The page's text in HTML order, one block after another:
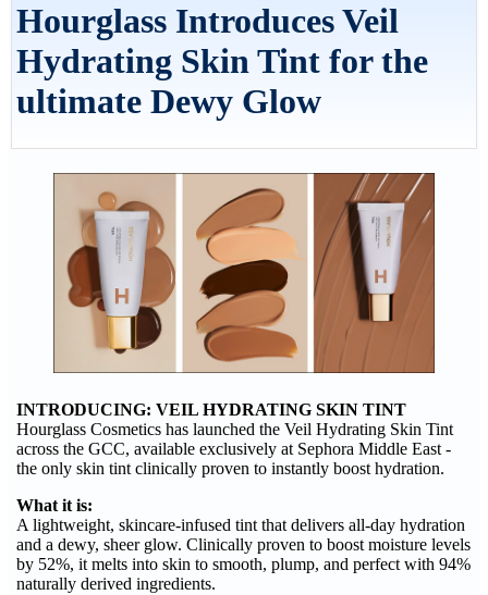
Hourglass Introduces Veil
Hydrating Skin Tint for the
ultimate Dewy Glow
INTRODUCING: VEIL HYDRATING SKIN TINT
Hourglass Cosmetics has launched the Veil Hydrating Skin Tint
across the GCC, available exclusively at Sephora Middle East -
the only skin tint clinically proven to instantly boost hydration.
What it is:
A lightweight, skincare-infused tint that delivers all-day hydration
and a dewy, sheer glow. Clinically proven to boost moisture levels
by 52%, it melts into skin to smooth, plump, and perfect with 94%
naturally derived ingredients.